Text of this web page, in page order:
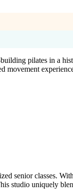
pilates in a
senior classes.
studio uniquely